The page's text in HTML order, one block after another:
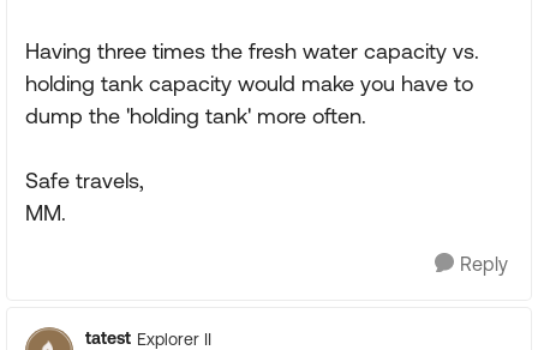
Having three times the fresh water capacity vs.
holding tank capacity would make you have to
dump the 'holding tank' more often.
Safe travels,
MM.
Reply
tatest Explorer II